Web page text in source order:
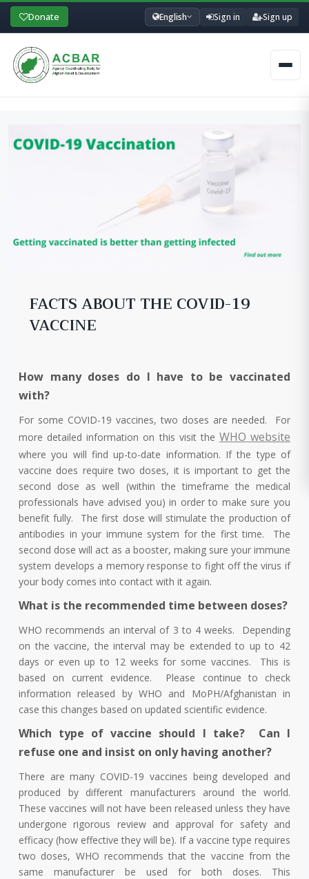
Donate English Sign in Sign up
FACTS ABOUT THE COVID-19
VACCINE
How many doses do I have to be vaccinated
with?
For some COVID-19 vaccines, two doses are needed. For
more detailed information on this visit the WHO website
where you will find up-to-date information. If the type of
vaccine does require two doses, it is important to get the
second dose as well (within the timeframe the medical
professionals have advised you) in order to make sure you
benefit fully. The first dose will stimulate the production of
antibodies in your immune system for the first time. The
second dose will act as a booster, making sure your immune
system develops a memory response to fight off the virus if
your body comes into contact with it again.
What is the recommended time between doses?
WHO recommends an interval of 3 to 4 weeks. Depending
on the vaccine, the interval may be extended to up to 42
days or even up to 12 weeks for some vaccines. This is
based on current evidence. Please continue to check
information released by WHO and MoPH/Afghanistan in
case this changes based on updated scientific evidence.
Which type of vaccine should I take? Can I
refuse one and insist on only having another?
There are many COVID-19 vaccines being developed and
produced by different manufacturers around the world.
These vaccines will not have been released unless they have
undergone rigorous review and approval for safety and
efficacy (how effective they will be). If a vaccine type requires
two doses, WHO recommends that the vaccine from the
same manufacturer be used for both doses. This